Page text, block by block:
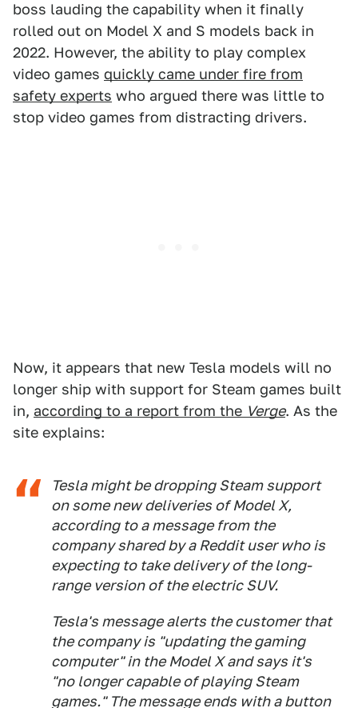
boss lauding the capability when it finally
rolled out on Model X and S models back in
2022. However, the ability to play complex
video games quickly came under fire from
safety experts who argued there was little to
stop video games from distracting drivers.
Now, it appears that new Tesla models will no
longer ship with support for Steam games built
in, according to a report from the Verge. As the
site explains:
Tesla might be dropping Steam support
on some new deliveries of Model X,
according to a message from the
company shared by a Reddit user who is
expecting to take delivery of the long-
range version of the electric SUV.
Tesla's message alerts the customer that
the company is "updating the gaming
computer" in the Model X and says it's
"no longer capable of playing Steam
games." The message ends with a button